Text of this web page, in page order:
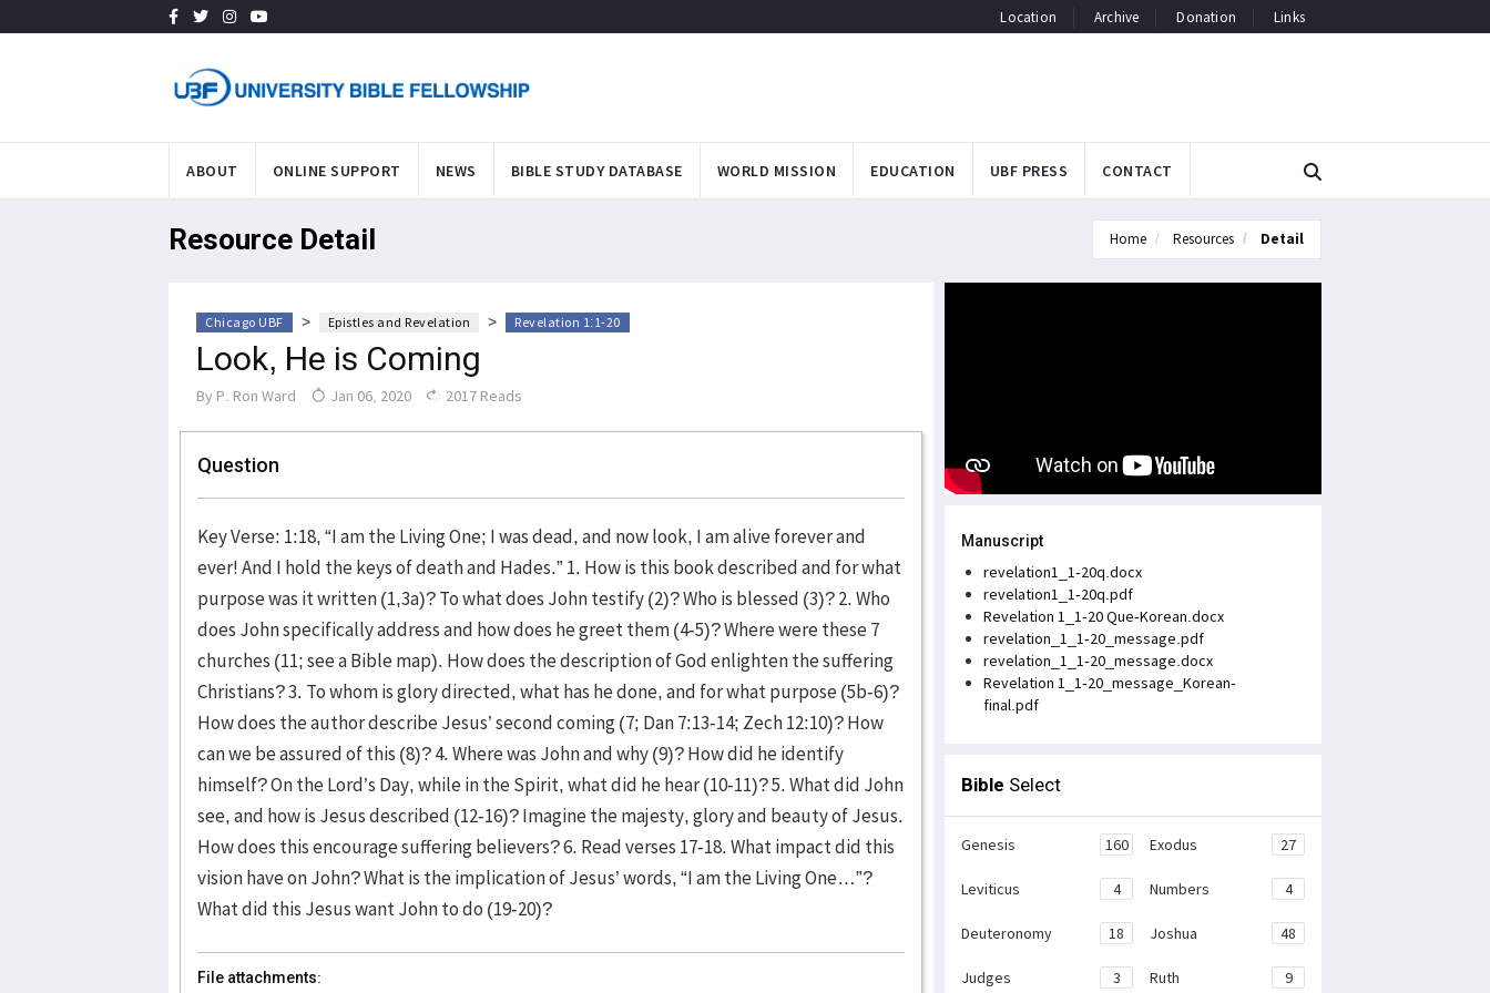
Location Archive Donation Links
ABOUT ONLINE SUPPORT NEWS BIBLE STUDY DATABASE WORLD MISSION EDUCATION UBF PRESS CONTACT
Resource Detail Home Resources Detail
Chicago UBF > Epistles and Revelation > Revelation 1:1-20
Look, He is Coming
By P. Ron Ward Jan 06, 2020 2017 Reads
Question
Key Verse: 1:18, “I am the Living One; I was dead, and now look, I am alive forever and
ever! And I hold the keys of death and Hades.” 1. How is this book described and for what
purpose was it written (1,3a)? To what does John testify (2)? Who is blessed (3)? 2. Who
does John specifically address and how does he greet them (4-5)? Where were these 7
churches (11; see a Bible map). How does the description of God enlighten the suffering
Christians? 3. To whom is glory directed, what has he done, and for what purpose (5b-6)?
How does the author describe Jesus’ second coming (7; Dan 7:13-14; Zech 12:10)? How
can we be assured of this (8)? 4. Where was John and why (9)? How did he identify
himself? On the Lord’s Day, while in the Spirit, what did he hear (10-11)? 5. What did John
see, and how is Jesus described (12-16)? Imagine the majesty, glory and beauty of Jesus.
How does this encourage suffering believers? 6. Read verses 17-18. What impact did this
vision have on John? What is the implication of Jesus’ words, “I am the Living One…”?
What did this Jesus want John to do (19-20)?
File attachments:
Manuscript
revelation1_1-20q.docx
revelation1_1-20q.pdf
Revelation 1_1-20 Que-Korean.docx
revelation_1_1-20_message.pdf
revelation_1_1-20_message.docx
Revelation 1_1-20_message_Korean-
final.pdf
Bible Select
Genesis 160 Exodus 27
Leviticus 4 Numbers 4
Deuteronomy 18 Joshua 48
Judges 3 Ruth 9